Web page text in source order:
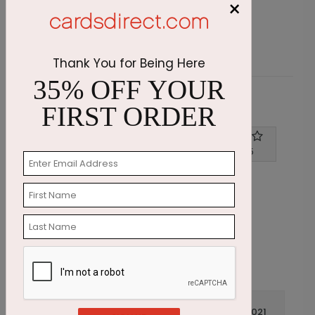
Starting At $2.72
Customer Reviews
Write A Review 4out of 5
December 19 2021
×
Thank You for Being Here
35% OFF YOUR
FIRST ORDER